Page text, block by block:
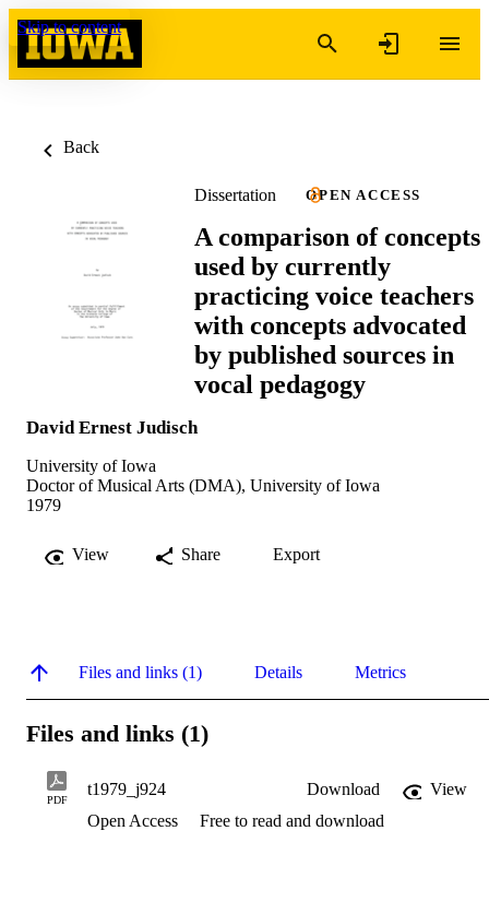
Skip to content
Back
Dissertation OPEN ACCESS
A comparison of concepts
used by currently
practicing voice teachers
with concepts advocated
by published sources in
vocal pedagogy
David Ernest Judisch
University of Iowa
Doctor of Musical Arts (DMA), University of Iowa
1979
View Share Export
Files and links (1) Details Metrics
Files and links (1)
PDF
t1979_j924 Download
View
Open Access
Free to read and download